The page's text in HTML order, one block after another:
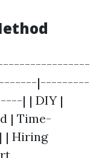
|---------
| | DIY |
| Time-
| Hiring